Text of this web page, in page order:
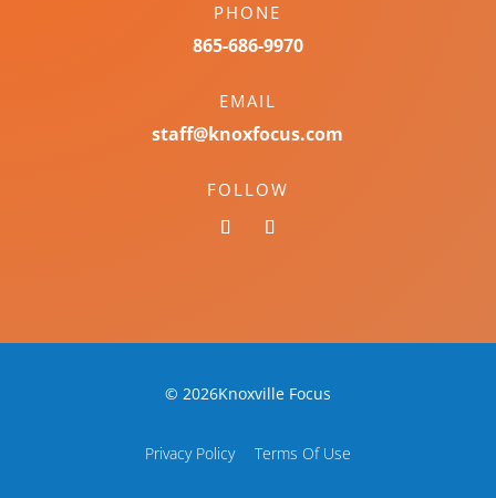
PHONE
865-686-9970
EMAIL
staff@knoxfocus.com
FOLLOW
© 2026Knoxville Focus
Privacy Policy Terms Of Use